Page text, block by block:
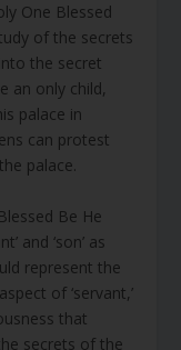
One Blessed
of the secrets
the secret
an only child,
palace in
can protest
palace.
Be He
and ‘son’ as
represent the
of ‘servant,’
that
secrets of the